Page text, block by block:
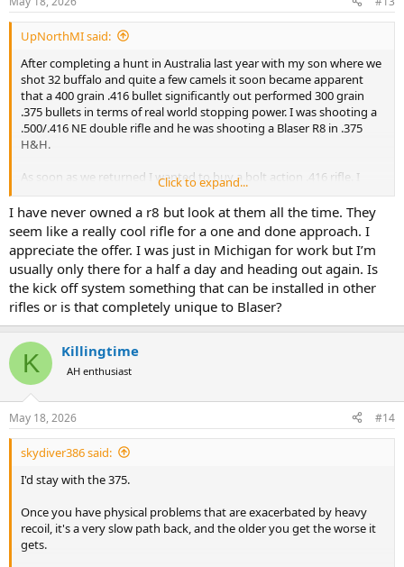
s
:
UpNorthMI said:
After completing a hunt in Australia last year with my son where we
shot 32 buffalo and quite a few camels it soon became apparent
that a 400 grain .416 bullet significantly out performed 300 grain
.375 bullets in terms of real world stopping power. I was shooting a
.500/.416 NE double rifle and he was shooting a Blaser R8 in .375
H&H.
As soon as we returned I wanted to buy a bolt action .416 rifle. I
finally settled on a Blaser R8 in .416 Rem Mag fitted with their recoil
dampening system "kick stop". On first shooting the rifle with 400
grain ammo I could not believe that it shot with less felt recoil than
a standard Blaser R8 in .375 H&H.
If you are not opposed to Blaser rifles this could be a great solution
for you, I'd be happy to let you shoot the .416 with kick stop if you
find yourself in Michigan.
Good luck finding a solution.
Click to expand...
I have never owned a r8 but look at them all the time. They
seem like a really cool rifle for a one and done approach. I
appreciate the offer. I was just in Michigan for work but I’m
usually only there for a half a day and heading out again. Is
the kick off system something that can be installed in other
rifles or is that completely unique to Blaser?
K Killingtime
AH enthusiast
May 18, 2026 #14
skydiver386 said:
I'd stay with the 375.
Once you have physical problems that are exacerbated by heavy
recoil, it's a very slow path back, and the older you get the worse it
gets.